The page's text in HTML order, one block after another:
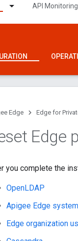
API Monitoring
Edge Edge for
Edge
you complete the
OpenLDAP
Apigee Edge
Edge organization